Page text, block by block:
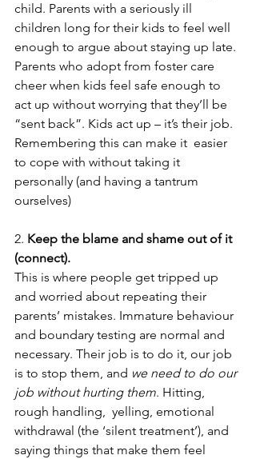
child. Parents with a seriously ill
children long for their kids to feel well
enough to argue about staying up late.
Parents who adopt from foster care
cheer when kids feel safe enough to
act up without worrying that they’ll be
“sent back”. Kids act up – it’s their job.
Remembering this can make it  easier
to cope with without taking it
personally (and having a tantrum
ourselves)
2. Keep the blame and shame out of it
(connect).
This is where people get tripped up
and worried about repeating their
parents’ mistakes. Immature behaviour
and boundary testing are normal and
necessary. Their job is to do it, our job
is to stop them, and we need to do our
job without hurting them. Hitting,
rough handling,  yelling, emotional
withdrawal (the ‘silent treatment’), and
saying things that make them feel